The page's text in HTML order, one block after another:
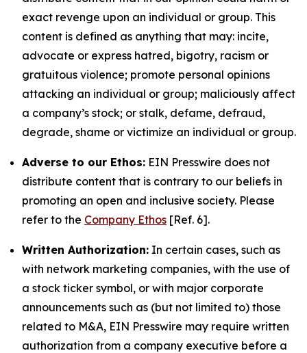
exact revenge upon an individual or group. This
content is defined as anything that may: incite,
advocate or express hatred, bigotry, racism or
gratuitous violence; promote personal opinions
attacking an individual or group; maliciously affect
a company’s stock; or stalk, defame, defraud,
degrade, shame or victimize an individual or group.
Adverse to our Ethos: EIN Presswire does not
distribute content that is contrary to our beliefs in
promoting an open and inclusive society. Please
refer to the Company Ethos [Ref. 6].
Written Authorization: In certain cases, such as
with network marketing companies, with the use of
a stock ticker symbol, or with major corporate
announcements such as (but not limited to) those
related to M&A, EIN Presswire may require written
authorization from a company executive before a